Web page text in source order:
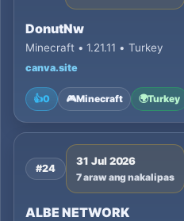
DonutNw
Minecraft • 1.21.11 • Turkey
canva.site
👍0 🎮Minecraft 🌍Turkey
#24
31 Jul 2026
7 araw ang nakalipas
ALBE NETWORK